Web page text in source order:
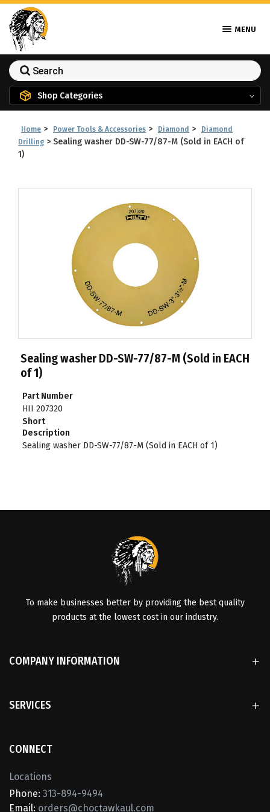
MENU
Shop Categories
Home > Power Tools & Accessories > Diamond >
Diamond
Drilling > Sealing washer DD-SW-77/87-M (Sold in EACH of
1)
Sealing washer DD-SW-77/87-M (Sold in EACH
of 1)
Part Number
HII 207320
Short
Description
Sealing washer DD-SW-77/87-M (Sold in EACH of 1)
To make businesses better by providing the best quality
products at the lowest cost in our industry.
COMPANY INFORMATION
SERVICES
CONNECT
Locations
Phone: 313-894-9494
Email: orders@choctawkaul.com